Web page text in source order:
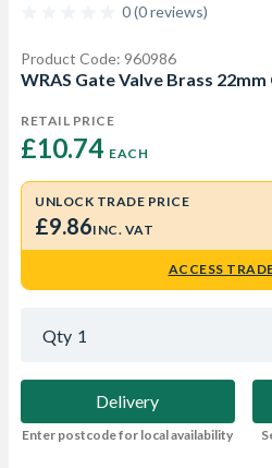
0 (0 reviews)
Product Code: 960986
WRAS Gate Valve Brass 22mm
RETAIL PRICE
£10.74 EACH
UNLOCK TRADE PRICE
£9.86INC. VAT
ACCESS
Qty 1
Delivery
Enter postcode for local availability